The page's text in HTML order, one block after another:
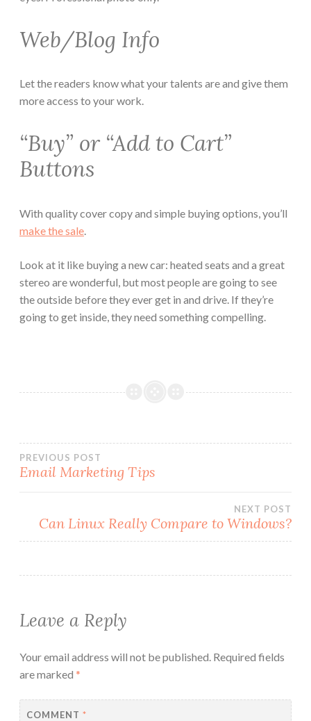
Web/Blog Info
Let the readers know what your talents are and give them
more access to your work.
“Buy” or “Add to Cart”
Buttons
With quality cover copy and simple buying options, you’ll
make the sale
Look at it like buying a new car: heated seats and a great
stereo are wonderful, but most people are going to see
the outside before they ever get in and drive. If they’re
going to get inside, they need something compelling.
Post
PREVIOUS POST
Email Marketing Tips
NEXT POST
Can Linux Really Compare to Windows?
Leave a Reply
Your email address will not be published. Required fields
are marked *
COMMENT *